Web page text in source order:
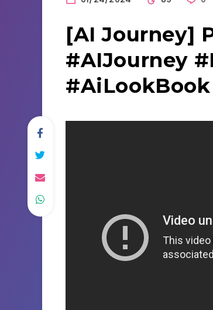
[AI Journey]
#AIJourney
#AiLookBook